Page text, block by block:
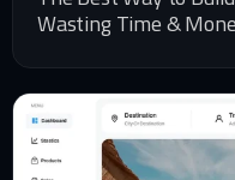
Wasting Time &